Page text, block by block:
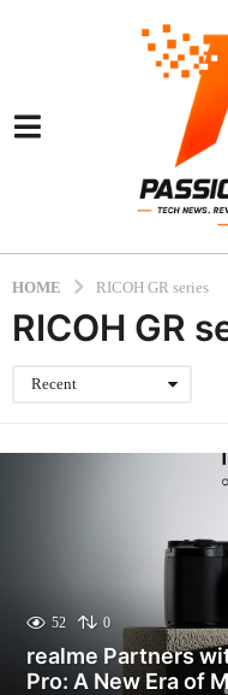
HOME RICOH GR series
RICOH GR
Recent
52 0
realme Partners
Pro: A New Era of